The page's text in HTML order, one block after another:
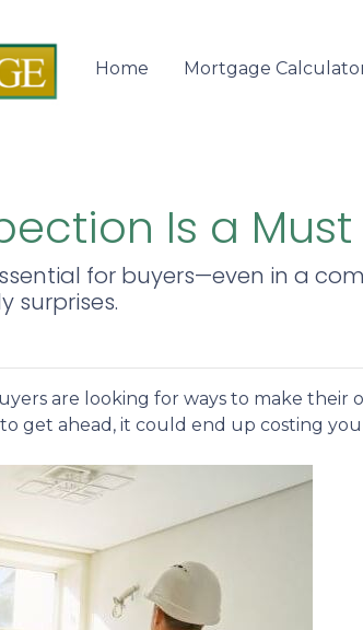
Home Mortgage
Is a
for buyers—even in a
surprises.
are looking for ways to make their
get ahead, it could end up costing